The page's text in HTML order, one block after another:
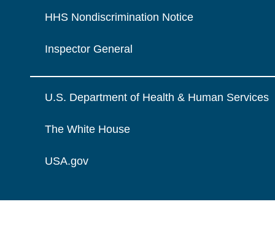
HHS Nondiscrimination Notice
Inspector General
U.S. Department of Health & Human Services
The White House
USA.gov